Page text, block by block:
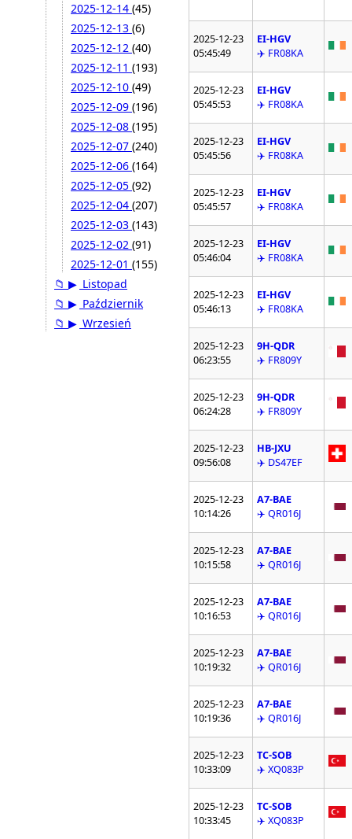
2025-12-14 (45)
2025-12-13 (6)
2025-12-12 (40)
2025-12-11 (193)
2025-12-10 (49)
2025-12-09 (196)
2025-12-08 (195)
2025-12-07 (240)
2025-12-06 (164)
2025-12-05 (92)
2025-12-04 (207)
2025-12-03 (143)
2025-12-02 (91)
2025-12-01 (155)
📁 ▶ Listopad
📁 ▶ Październik
📁 ▶ Wrzesień
2025-12-23
05:45:49
EI-HGV
✈️ FR08KA
2025-12-23
05:45:53
EI-HGV
✈️ FR08KA
2025-12-23
05:45:56
EI-HGV
✈️ FR08KA
2025-12-23
05:45:57
EI-HGV
✈️ FR08KA
2025-12-23
05:46:04
EI-HGV
✈️ FR08KA
2025-12-23
05:46:13
EI-HGV
✈️ FR08KA
2025-12-23
06:23:55
9H-QDR
✈️ FR809Y
2025-12-23
06:24:28
9H-QDR
✈️ FR809Y
2025-12-23
09:56:08
HB-JXU
✈️ DS47EF
2025-12-23
10:14:26
A7-BAE
✈️ QR016J
2025-12-23
10:15:58
A7-BAE
✈️ QR016J
2025-12-23
10:16:53
A7-BAE
✈️ QR016J
2025-12-23
10:19:32
A7-BAE
✈️ QR016J
2025-12-23
10:19:36
A7-BAE
✈️ QR016J
2025-12-23
10:33:09
TC-SOB
✈️ XQ083P
2025-12-23
10:33:45
TC-SOB
✈️ XQ083P